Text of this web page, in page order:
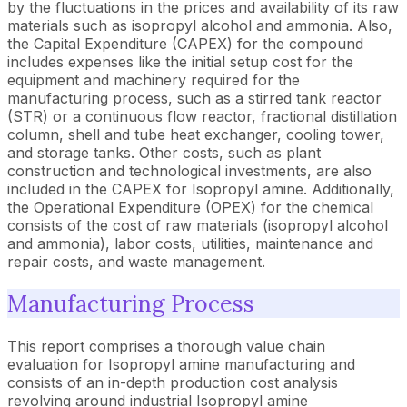
by the fluctuations in the prices and availability of its raw
materials such as isopropyl alcohol and ammonia. Also,
the Capital Expenditure (CAPEX) for the compound
includes expenses like the initial setup cost for the
equipment and machinery required for the
manufacturing process, such as a stirred tank reactor
(STR) or a continuous flow reactor, fractional distillation
column, shell and tube heat exchanger, cooling tower,
and storage tanks. Other costs, such as plant
construction and technological investments, are also
included in the CAPEX for Isopropyl amine. Additionally,
the Operational Expenditure (OPEX) for the chemical
consists of the cost of raw materials (isopropyl alcohol
and ammonia), labor costs, utilities, maintenance and
repair costs, and waste management.
Manufacturing Process
This report comprises a thorough value chain
evaluation for Isopropyl amine manufacturing and
consists of an in-depth production cost analysis
revolving around industrial Isopropyl amine